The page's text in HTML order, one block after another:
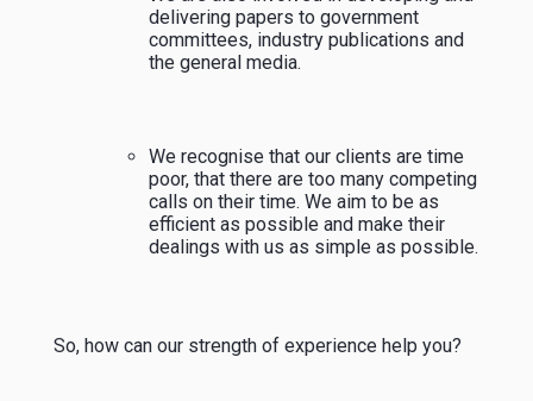
delivering papers to government
committees, industry publications and
the general media.
We recognise that our clients are time
poor, that there are too many competing
calls on their time. We aim to be as
efficient as possible and make their
dealings with us as simple as possible.
So, how can our strength of experience help you?